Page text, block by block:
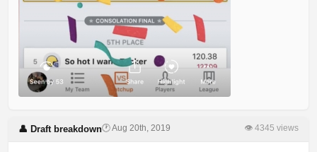
👤 Draft breakdown🕐 Aug 20th, 2019 👁 4345 views